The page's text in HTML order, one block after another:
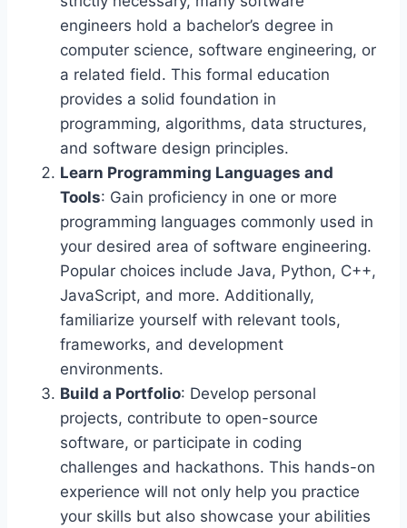
engineers hold a bachelor’s degree in
computer science, software engineering, or
a related field. This formal education
provides a solid foundation in
programming, algorithms, data structures,
and software design principles.
Learn Programming Languages and
Tools: Gain proficiency in one or more
programming languages commonly used in
your desired area of software engineering.
Popular choices include Java, Python, C++,
JavaScript, and more. Additionally,
familiarize yourself with relevant tools,
frameworks, and development
environments.
Build a Portfolio: Develop personal
projects, contribute to open-source
software, or participate in coding
challenges and hackathons. This hands-on
experience will not only help you practice
your skills but also showcase your abilities